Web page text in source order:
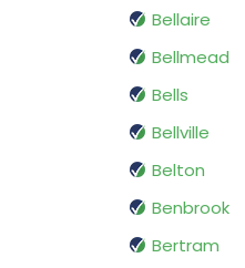
Bellaire
Bellmead
Bells
Bellville
Belton
Benbrook
Bertram